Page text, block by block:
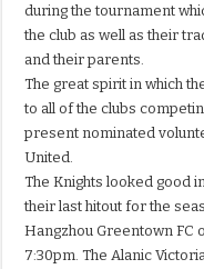
during the tournament
the club as well as their
and their parents.
The great spirit in which
to all of the clubs
present nominated
United.
The Knights looked good
their last hitout for the
Hangzhou Greentown FC
7:30pm. The Alanic